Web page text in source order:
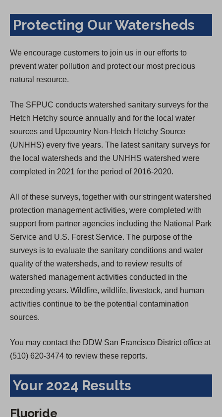
Protecting Our Watersheds
We encourage customers to join us in our efforts to
prevent water pollution and protect our most precious
natural resource.
The SFPUC conducts watershed sanitary surveys for the
Hetch Hetchy source annually and for the local water
sources and Upcountry Non-Hetch Hetchy Source
(UNHHS) every five years. The latest sanitary surveys for
the local watersheds and the UNHHS watershed were
completed in 2021 for the period of 2016-2020.
All of these surveys, together with our stringent watershed
protection management activities, were completed with
support from partner agencies including the National Park
Service and U.S. Forest Service. The purpose of the
surveys is to evaluate the sanitary conditions and water
quality of the watersheds, and to review results of
watershed management activities conducted in the
preceding years. Wildfire, wildlife, livestock, and human
activities continue to be the potential contamination
sources.
You may contact the DDW San Francisco District office at
(510) 620-3474 to review these reports.
Your 2024 Results
Fluoride